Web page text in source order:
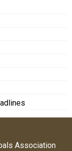
Association